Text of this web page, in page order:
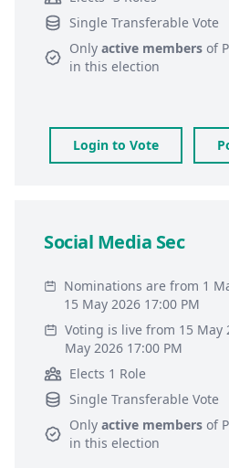
Single Transferable Vote
Only active members of
in this election
Login to Vote
Social Media Sec
Nominations are from 1
15 May 2026 17:00 PM
Voting is live from 15 May
May 2026 17:00 PM
Elects 1 Role
Single Transferable Vote
Only active members of
in this election